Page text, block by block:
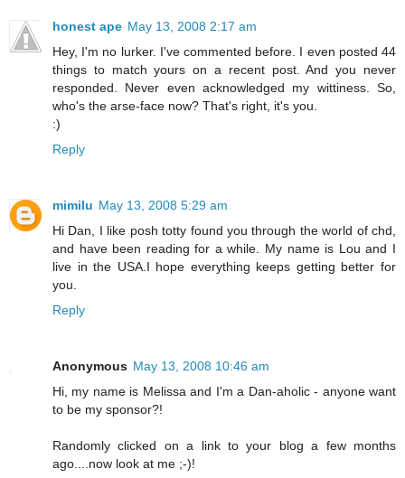
honest ape May 13, 2008 2:17 am
Hey, I'm no lurker. I've commented before. I even posted 44
things to match yours on a recent post. And you never
responded. Never even acknowledged my wittiness. So,
who's the arse-face now? That's right, it's you.
:)
Reply
mimilu May 13, 2008 5:29 am
Hi Dan, I like posh totty found you through the world of chd,
and have been reading for a while. My name is Lou and I
live in the USA.I hope everything keeps getting better for
you.
Reply
Anonymous May 13, 2008 10:46 am
Hi, my name is Melissa and I'm a Dan-aholic - anyone want
to be my sponsor?!
Randomly clicked on a link to your blog a few months
ago....now look at me ;-)!